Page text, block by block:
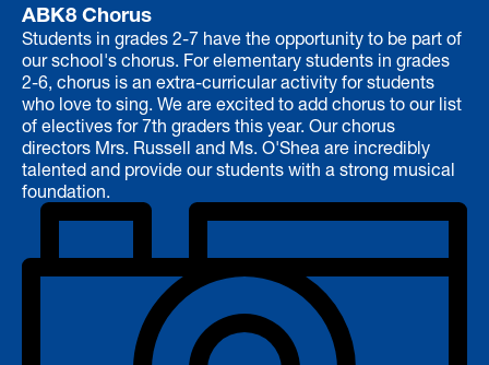
ABK8 Chorus
Students in grades 2-7 have the opportunity to be part of
our school's chorus. For elementary students in grades
2-6, chorus is an extra-curricular activity for students
who love to sing. We are excited to add chorus to our list
of electives for 7th graders this year. Our chorus
directors Mrs. Russell and Ms. O'Shea are incredibly
talented and provide our students with a strong musical
foundation.